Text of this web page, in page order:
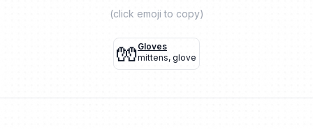
(click emoji to copy)
🧤Gloves
mittens, glove